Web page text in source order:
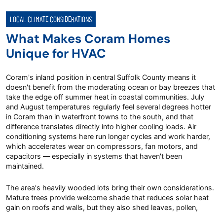
LOCAL CLIMATE CONSIDERATIONS
What Makes Coram Homes
Unique for HVAC
Coram's inland position in central Suffolk County means it
doesn't benefit from the moderating ocean or bay breezes that
take the edge off summer heat in coastal communities. July
and August temperatures regularly feel several degrees hotter
in Coram than in waterfront towns to the south, and that
difference translates directly into higher cooling loads. Air
conditioning systems here run longer cycles and work harder,
which accelerates wear on compressors, fan motors, and
capacitors — especially in systems that haven't been
maintained.
The area's heavily wooded lots bring their own considerations.
Mature trees provide welcome shade that reduces solar heat
gain on roofs and walls, but they also shed leaves, pollen,